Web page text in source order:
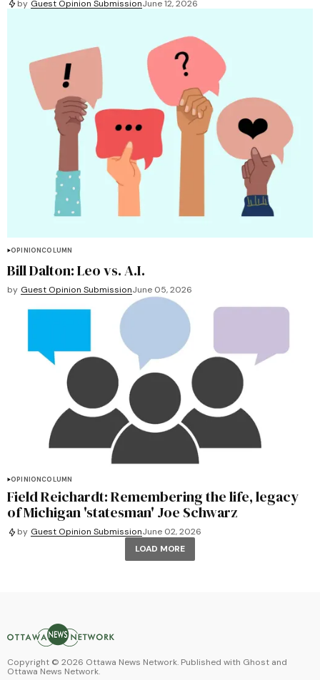
by Guest Opinion SubmissionJune 12, 2026
OPINIONCOLUMN
Bill Dalton: Leo vs. A.I.
by Guest Opinion SubmissionJune 05, 2026
OPINIONCOLUMN
Field Reichardt: Remembering the life, legacy
of Michigan 'statesman' Joe Schwarz
by Guest Opinion SubmissionJune 02, 2026
LOAD MORE
Copyright © 2026 Ottawa News Network. Published with Ghost and
Ottawa News Network.